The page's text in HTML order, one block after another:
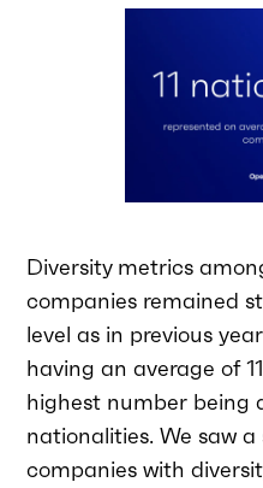
Diversity metrics
companies remained
level as in previous
having an average of
highest number being
nationalities. We saw
companies with